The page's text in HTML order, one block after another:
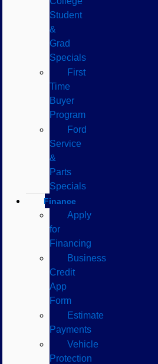
Student
&
Grad
Specials
First
Time
Buyer
Program
Ford
Service
&
Parts
Specials
Finance
Apply
for
Financing
Business
Credit
App
Form
Estimate
Payments
Vehicle
Protection